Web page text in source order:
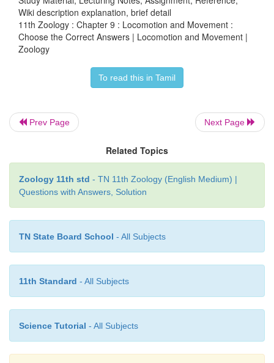
crystals is called as
a. Gout
b. myasthenia gravis
17. Acetabulum is located in
b. hip bone
d. thigh bone
18. Appendicular skeleton is
a. girdles and their limbs
b. vertebrae
c. skull and vertebral column
Wiki description explanation, brief detail
11th Zoology : Chapter 9 : Locomotion and Movement :
Choose the Correct Answers | Locomotion and Movement |
Zoology
To read this in Tamil
Prev Page Next Page
Related Topics
Zoology 11th std - TN 11th Zoology (English Medium) |
Questions with Answers, Solution
TN State Board School - All Subjects
11th Standard - All Subjects
Science Tutorial - All Subjects